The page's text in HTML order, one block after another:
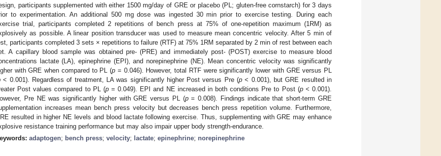
participants supplemented with either 1500 mg/day of GRE or placebo (PL; gluten-free cornstarch) for 3 days
to experimentation. An additional 500 mg dose was ingested 30 min prior to exercise testing. During each
trial, participants completed 2 repetitions of bench press at 75% of one-repetition maximum (1RM) as
as possible. A linear position transducer was used to measure mean concentric velocity. After 5 min of
participants completed 3 sets × repetitions to failure (RTF) at 75% 1RM separated by 2 min of rest between each
A capillary blood sample was obtained pre- (PRE) and immediately post- (POST) exercise to measure blood
lactate (LA), epinephrine (EPI), and norepinephrine (NE). Mean concentric velocity was significantly
with GRE when compared to PL (p = 0.046). However, total RTF were significantly lower with GRE versus PL
< 0.001). Regardless of treatment, LA was significantly higher Post versus Pre (p < 0.001), but GRE resulted in
Post values compared to PL (p= 0.049). EPI and NE increased in both conditions Pre to Post (p< 0.001).
Pre NE was significantly higher with GRE versus PL (p= 0.008). Findings indicate that short-term GRE
increases mean bench press velocity but decreases bench press repetition volume. Furthermore,
resulted in higher NE levels and blood lactate following exercise. Thus, supplementing with GRE may enhance
resistance training performance but may also impair upper body strength-endurance.
adaptogen; bench press; velocity; lactate; epinephrine; norepinephrine